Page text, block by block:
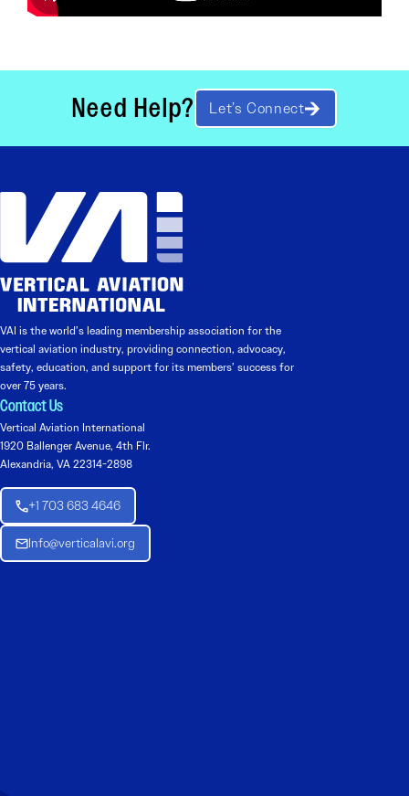
Need Help? Let’s Connect
VAI is the world’s leading membership association for the
vertical aviation industry, providing connection, advocacy,
safety, education, and support for its members’ success for
over 75 years.
Contact Us
Vertical Aviation International
1920 Ballenger Avenue, 4th Flr.
Alexandria, VA 22314-2898
+1 703 683 4646
Info@verticalavi.org